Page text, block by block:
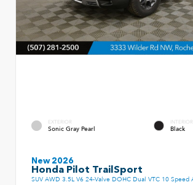
EXTERIOR
Sonic Gray Pearl
INTERIOR
Black
New 2026
Honda Pilot TrailSport
SUV AWD 3.5L V6 24-Valve DOHC Dual VTC 10 Speed